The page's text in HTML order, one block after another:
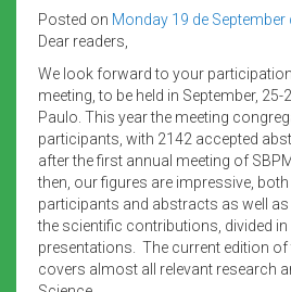
Posted on Monday 19 de September
Dear readers,
We look forward to your participation
meeting, to be held in September,
Paulo. This year the meeting
participants, with 2142 accepted
after the first annual meeting of
then, our figures are impressive,
participants and abstracts as well
the scientific contributions, divided
presentations. The current edition of
covers almost all relevant research